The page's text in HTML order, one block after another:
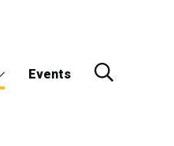
Events